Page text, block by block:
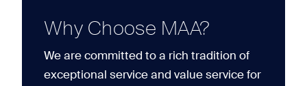
Why Choose MAA?
We are committed to a rich tradition of
exceptional service and value service for